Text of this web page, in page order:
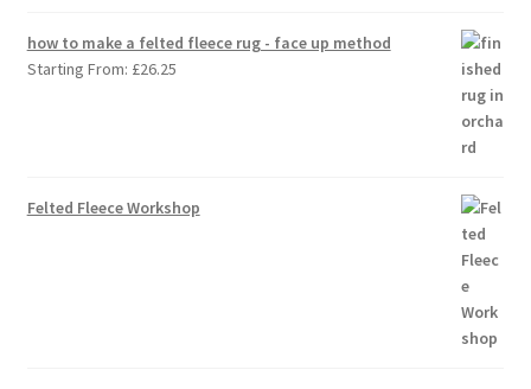
how to make a felted fleece rug - face up method
Starting From: £26.25
Felted Fleece Workshop